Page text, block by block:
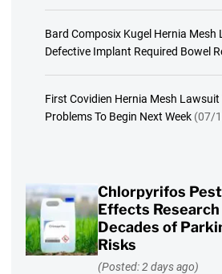
Bard Composix Kugel Hernia Mesh
Defective Implant Required Bowel
First Covidien Hernia Mesh Lawsuit
Problems To Begin Next Week (07/
Chlorpyrifos
Effects
Decades of
Risks
(Posted: 2 days ago)